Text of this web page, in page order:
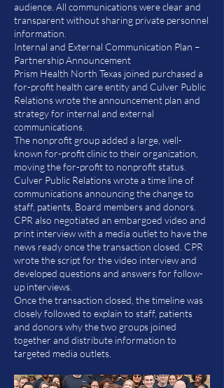
audience. All communications were clear and
transparent without sharing private personnel
information.
Internal and External Communication Plan –
Partnership Announcement
Prism Health North Texas joined purchased a
for-profit health care entity and Culver Public
Relations wrote the announcement plan and
strategy for internal and external
communications.
The nonprofit group added a large, well-
known for-profit clinic to their organization,
moving the for-profit to nonprofit status.
Culver Public Relations wrote a time line of
communications announcing the change to
staff, patients, Board members and donors.
CPR also negotiated an embargoed video and
print interview with a media outlet to have the
news ready once the transaction closed. CPR
wrote the script for the video interview and
developed questions and answers for follow-
up interviews.
Once the transaction closed, the timeline was
closely followed to explain to staff, patients
and donors why the two groups joined
together and distribute information to
targeted media outlets.